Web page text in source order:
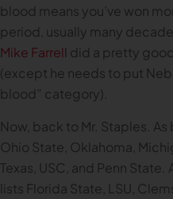
blood means you’ve won
period, usually many
Mike Farrell did a pretty
(except he needs to put
blood” category).
Now, back to Mr. Staples.
Ohio State, Oklahoma,
Texas, USC, and Penn
lists Florida State, LSU,